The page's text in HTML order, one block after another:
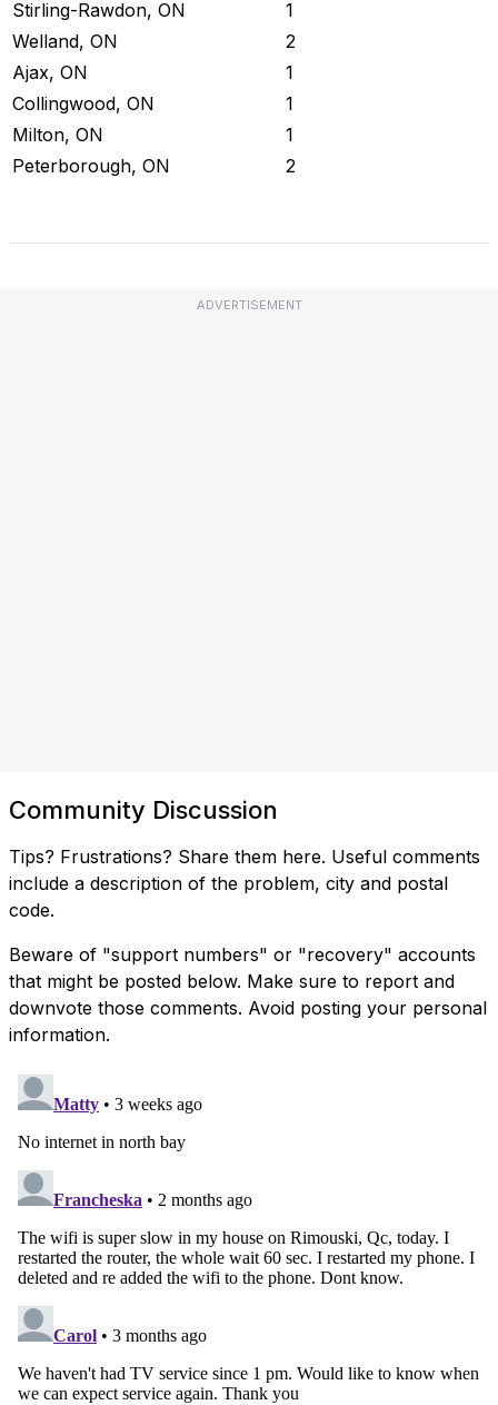
Stirling-Rawdon, ON
1
Welland, ON
2
Ajax, ON
1
Collingwood, ON
1
Milton, ON
1
Peterborough, ON
2
ADVERTISEMENT
Community Discussion
Tips? Frustrations? Share them here. Useful comments
include a description of the problem, city and postal
code.
Beware of "support numbers" or "recovery" accounts
that might be posted below. Make sure to report and
downvote those comments. Avoid posting your personal
information.